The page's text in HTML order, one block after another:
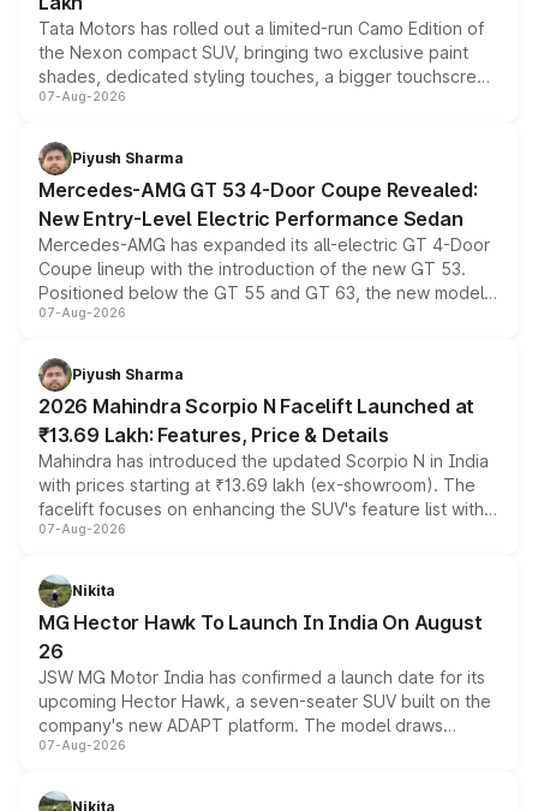
Tata Motors has rolled out a limited-run Camo Edition of
the Nexon compact SUV, bringing two exclusive paint
shades, dedicated styling touches, a bigger touchscreen
and a built-in dashcam, while keeping the existing range
choices unchanged across the model lineup for buyers.
07-Aug-2026
Piyush Sharma
Mercedes-AMG GT 53 4-Door Coupe Revealed:
New Entry-Level Electric Performance Sedan
Mercedes-AMG has expanded its all-electric GT 4-Door
Coupe lineup with the introduction of the new GT 53.
Positioned below the GT 55 and GT 63, the new model
combines dual-motor all-wheel drive, a high-performance
more accessible entry point into the brand's latest
electric performance sedan range.
07-Aug-2026
Piyush Sharma
2026 Mahindra Scorpio N Facelift Launched at
₹13.69 Lakh: Features, Price & Details
Mahindra has introduced the updated Scorpio N in India
with prices starting at ₹13.69 lakh (ex-showroom). The
facelift focuses on enhancing the SUV's feature list with a
panoramic sunroof, larger digital displays, Level 2 ADAS
petrol and diesel engine options without any mechanical
changes.
07-Aug-2026
Nikita
MG Hector Hawk To Launch In India On August
26
JSW MG Motor India has confirmed a launch date for its
upcoming Hector Hawk, a seven-seater SUV built on the
company's new ADAPT platform. The model draws
heavily from the Wuling Starlight 560 sold overseas and
in hybrid powertrain options, positioning it above the
07-Aug-2026
Nikita